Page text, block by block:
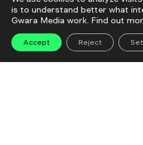
is to understand better what
Gwara Media work. Find out
Accept Reject